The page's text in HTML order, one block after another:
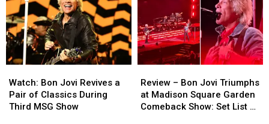
Bon
Jovi
Revives
Watch: Bon Jovi Revives a
Pair of Classics During
Third MSG Show
Bon
Jovi
Revives
–
Bon
Jovi
Review – Bon Jovi Triumphs
at Madison Square Garden
Comeback Show: Set List +
–
Bon
Jovi